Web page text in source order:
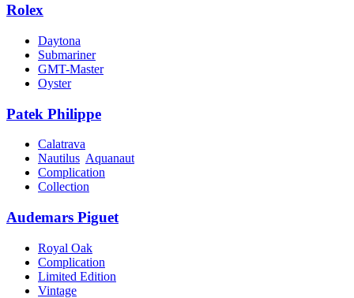
Rolex
Daytona
Submariner
GMT-Master
Oyster
Patek Philippe
Calatrava
Nautilus Aquanaut
Complication
Collection
Audemars Piguet
Royal Oak
Complication
Limited Edition
Vintage